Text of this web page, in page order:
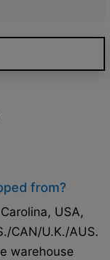
from?
USA,
CAN/U.K./AUS.
warehouse